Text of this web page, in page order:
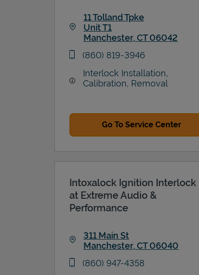
11 Tolland Tpke
Unit T1
Manchester, CT06042
phone
(860) 819-3946
Interlock Installation,
Calibration, Removal
Go To Service Center
Intoxalock Ignition Interlock
at Extreme Audio &
Performance
311 Main St
Manchester, CT06040
phone
(860) 947-4358